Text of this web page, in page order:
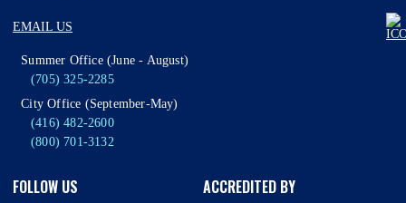
EMAIL US
Summer Office (June - August)
(705) 325-2285
City Office (September-May)
(416) 482-2600
(800) 701-3132
FOLLOW US ACCREDITED BY